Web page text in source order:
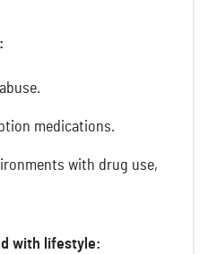
medications.
with drug use,
with lifestyle: